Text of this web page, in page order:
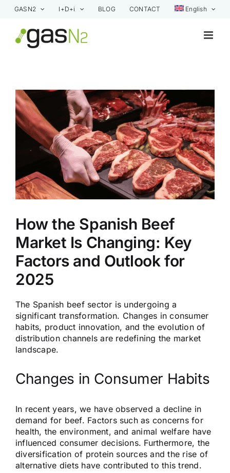
Skip
content
GASN2 I+D+i BLOG CONTACT English
View
Larger
Image
How the Spanish Beef
Market Is Changing: Key
Factors and Outlook for
2025
The Spanish beef sector is undergoing a
significant transformation. Changes in consumer
habits, product innovation, and the evolution of
distribution channels are redefining the market
landscape.
Changes in Consumer Habits
In recent years, we have observed a decline in
demand for beef. Factors such as concerns for
health, the environment, and animal welfare have
influenced consumer decisions. Furthermore, the
diversification of protein sources and the rise of
alternative diets have contributed to this trend.